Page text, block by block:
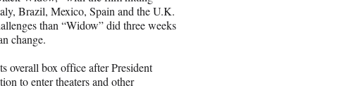
Brazil, Mexico, Spain and the U.K.
than “Widow” did three weeks
change.
overall box office after President
to enter theaters and other